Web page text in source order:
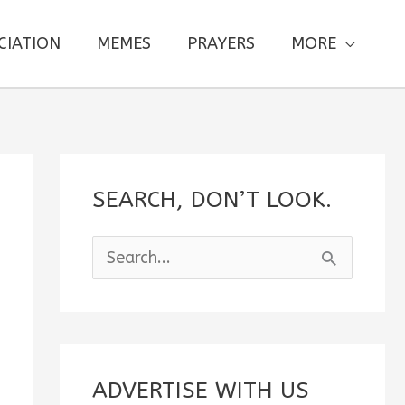
MEMES PRAYERS MORE
SEARCH, DON’T LOOK.
e
c
ADVERTISE WITH US